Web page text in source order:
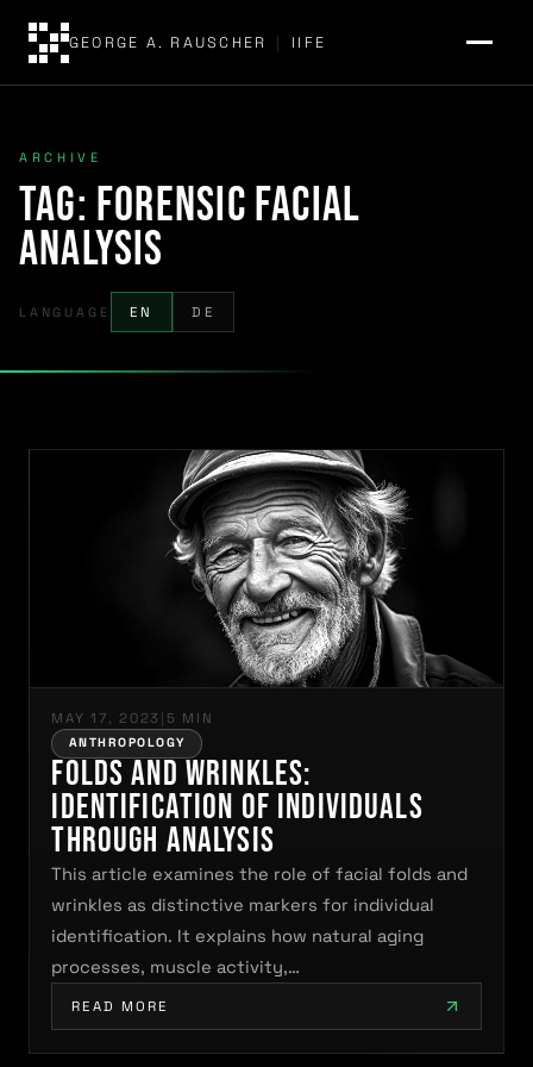
GEORGE A. RAUSCHER | IIFE
ARCHIVE
Tag: forensic facial
analysis
LANGUAGE EN DE
MAY 17, 2023 5 MIN
ANTHROPOLOGY
Folds and Wrinkles:
Identification of Individuals
Through Analysis
This article examines the role of facial folds and
wrinkles as distinctive markers for individual
identification. It explains how natural aging
processes, muscle activity,…
READ MORE